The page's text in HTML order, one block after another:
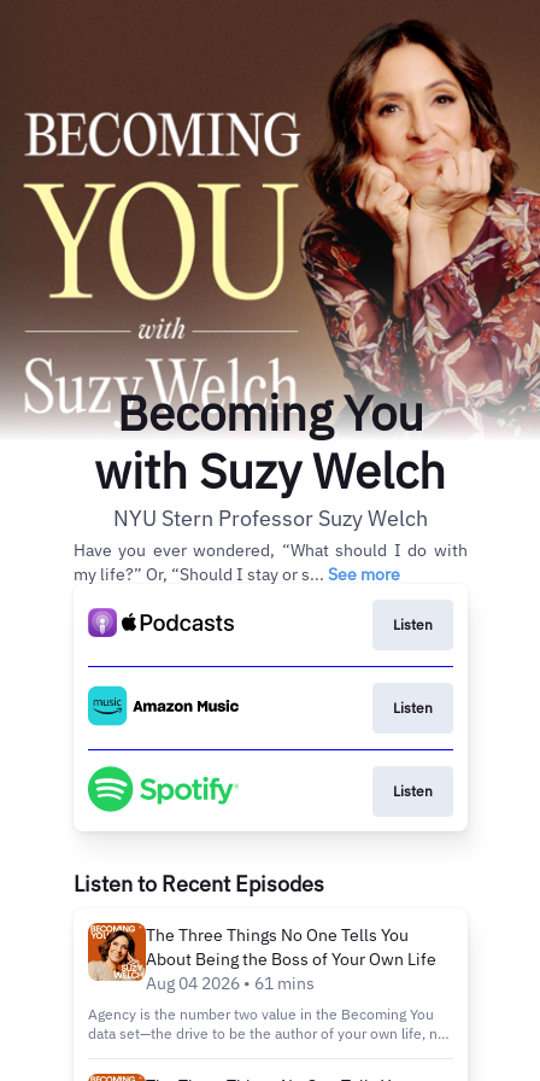
Becoming You
with Suzy Welch
NYU Stern Professor Suzy Welch
Have you ever wondered, “What should I do with
my life?” Or, “Should I stay or s... See more
Listen
Listen
Listen
Listen to Recent Episodes
The Three Things No One Tells You
About Being the Boss of Your Own Life
Aug 04 2026 • 61 mins
Agency is the number two value in the Becoming You
data set—the drive to be the author of your own life, no
Jekyll and Hyde of values: sometimes it's your best